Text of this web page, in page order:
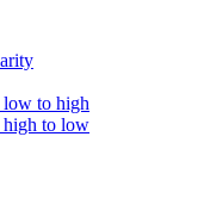
low to high
high to low